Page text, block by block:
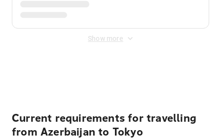
Show more
Current requirements for travelling
from Azerbaijan to Tokyo